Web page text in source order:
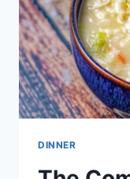
DINNER